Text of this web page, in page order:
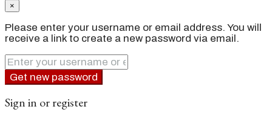
×
Please enter your username or email address. You will
receive a link to create a new password via email.
Get new password
Sign in or register